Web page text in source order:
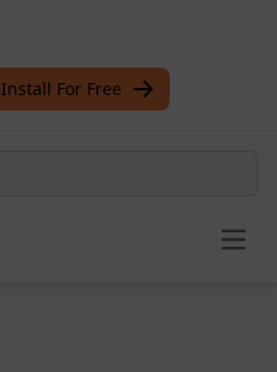
Install For Free